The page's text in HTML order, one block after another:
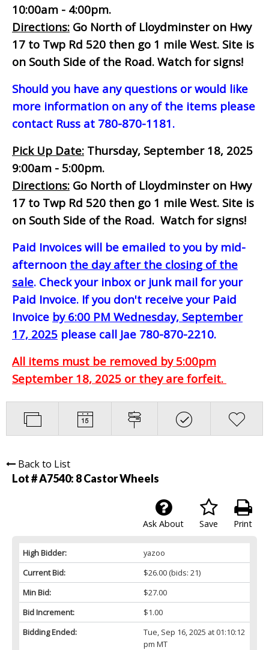
10:00am - 4:00pm.
Directions: Go North of Lloydminster on Hwy
17 to Twp Rd 520 then go 1 mile West. Site is
on South Side of the Road. Watch for signs!
Should you have any questions or would like
more information on any of the items please
contact Russ at 780-870-1181.
Pick Up Date: Thursday, September 18, 2025
9:00am - 5:00pm.
Directions: Go North of Lloydminster on Hwy
17 to Twp Rd 520 then go 1 mile West. Site is
on South Side of the Road. Watch for signs!
Paid Invoices will be emailed to you by mid-
afternoon the day after the closing of the
sale. Check your inbox or junk mail for your
Paid Invoice. If you don't receive your Paid
Invoice by 6:00 PM Wednesday, September
17, 2025 please call Jae 780-870-2210.
All items must be removed by 5:00pm
September 18, 2025 or they are forfeit.
Back to List
Lot # A7540: 8 Castor Wheels
Print
Save
Ask About
High Bidder:
yazoo
Current Bid:
$26.00(bids: 21)
Min Bid:
$27.00
Bid Increment:
$1.00
Bidding Ended:
Tue, Sep 16, 2025 at 01:10:12
pm MT